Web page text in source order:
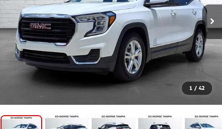
1 / 42